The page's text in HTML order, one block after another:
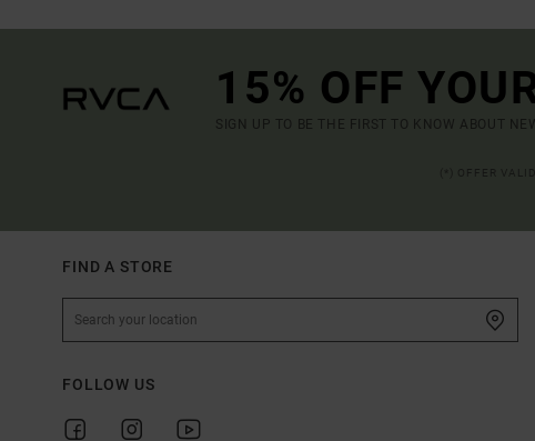
15% OFF
SIGN UP TO BE THE FIRST TO KNOW ABOUT
FIND A STORE
FOLLOW US